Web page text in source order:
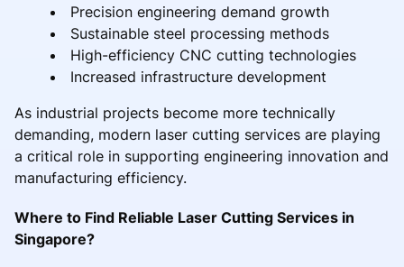
Precision engineering demand growth
Sustainable steel processing methods
High-efficiency CNC cutting technologies
Increased infrastructure development
As industrial projects become more technically
demanding, modern laser cutting services are playing
a critical role in supporting engineering innovation and
manufacturing efficiency.
Where to Find Reliable Laser Cutting Services in
Singapore?